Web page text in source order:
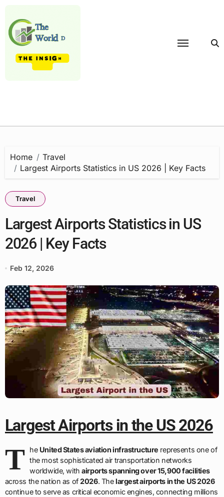
content
Home
Travel
Largest Airports Statistics in US 2026 | Key Facts
Travel
Largest Airports Statistics in US
2026 | Key Facts
Feb 12, 2026
Largest Airports in the US 2026
T he United States aviation infrastructure represents one of
the most sophisticated air transportation networks
worldwide, withairports spanning over 15,900 facilities
across the nation as of2026. Thelargest airports in the US 2026
continue to serve as critical economic engines, connecting millions